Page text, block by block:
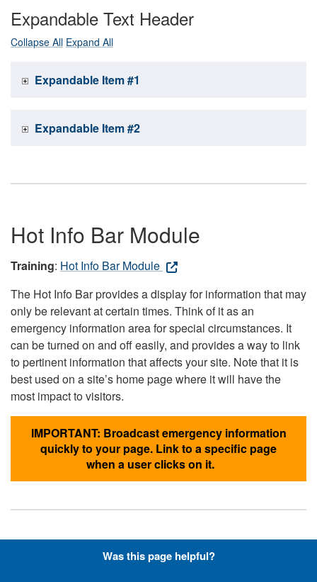
Expandable Text Header
Collapse All Expand All
Expandable Item #1
Expandable Item #2
Hot Info Bar Module
Training: Hot Info Bar Module
The Hot Info Bar provides a display for information that may
only be relevant at certain times. Think of it as an
emergency information area for special circumstances. It
can be turned on and off easily, and provides a way to link
to pertinent information that affects your site. Note that it is
best used on a site’s home page where it will have the
most impact to visitors.
IMPORTANT: Broadcast emergency information
quickly to your page. Link to a specific page
when a user clicks on it.
Hyperlinks with Font-Awesome
Was this page helpful?